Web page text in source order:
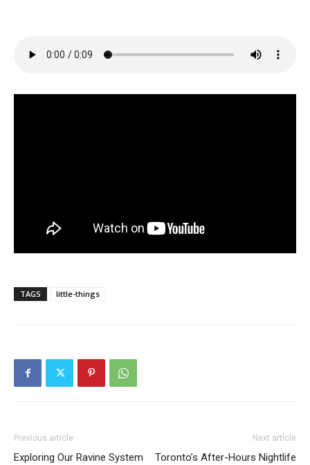
TAGS little-things
Previous article
Exploring Our Ravine System
Next article
Toronto’s After-Hours Nightlife